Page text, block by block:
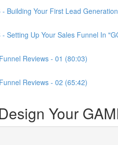
- Building Your First Lead
- Setting Up Your Sales Funnel In
Reviews - 01 (80:03)
Reviews - 02 (65:42)
Your